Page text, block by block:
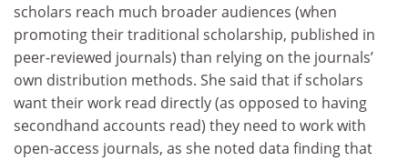
scholars reach much broader audiences (when
promoting their traditional scholarship, published in
peer-reviewed journals) than relying on the journals’
own distribution methods. She said that if scholars
want their work read directly (as opposed to having
secondhand accounts read) they need to work with
open-access journals, as she noted data finding that